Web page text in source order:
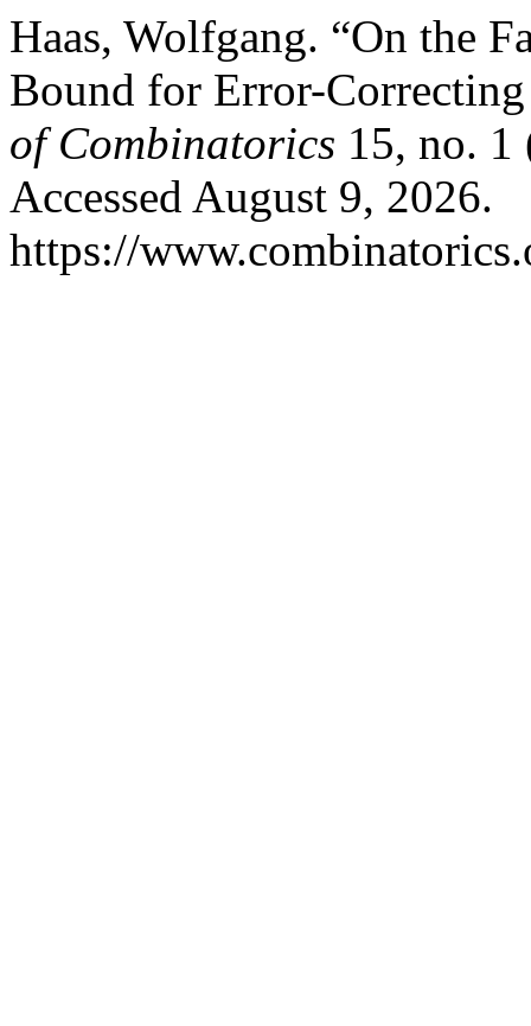
Haas, Wolfgang. “On the
Bound for Error-
of Combinatorics 15, no.
Accessed August 9, 2026.
https://